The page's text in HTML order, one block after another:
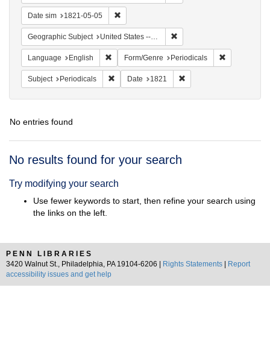
Date sim 1821-05-05
Geographic Subject United States -- Maryland -- Baltimore
Language English Remove constraint Language: English
Form/Genre Periodicals
Subject Periodicals Remove constraint Subject: Periodicals
Date 1821
No entries found
Search
No results found for your search
Try modifying your search
Use fewer keywords to start, then refine your search using
the links on the left.
PENN LIBRARIES
3420 Walnut St., Philadelphia, PA 19104-6206 |
Rights Statements
Report
accessibility issues and get help